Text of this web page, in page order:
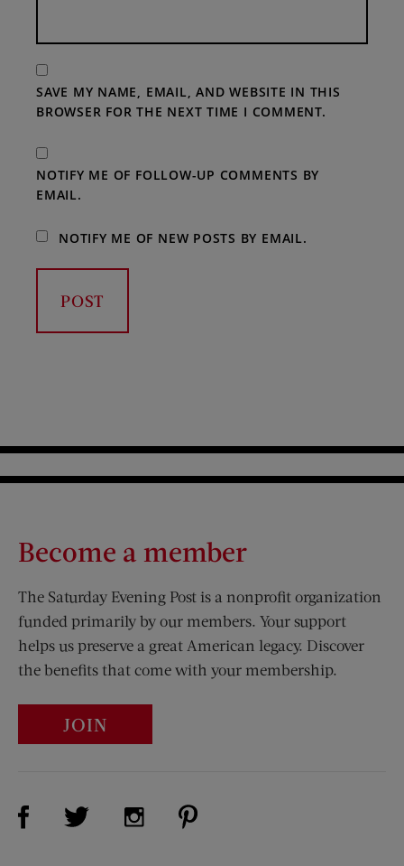
SAVE MY NAME, EMAIL, AND WEBSITE IN THIS
BROWSER FOR THE NEXT TIME I COMMENT.
NOTIFY ME OF FOLLOW-UP COMMENTS BY
EMAIL.
NOTIFY ME OF NEW POSTS BY EMAIL.
Become a member
The Saturday Evening Post is a nonprofit organization
funded primarily by our members. Your support
helps us preserve a great American legacy. Discover
the benefits that come with your membership.
JOIN
Visit Us on Facebook (opens new window)
Visit Us on Twitter (opens new window)
Visit Us on Instagram (opens new